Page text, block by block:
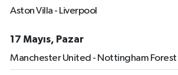
Aston Villa - Liverpool
17 Mayıs, Pazar
Manchester United - Nottingham Forest